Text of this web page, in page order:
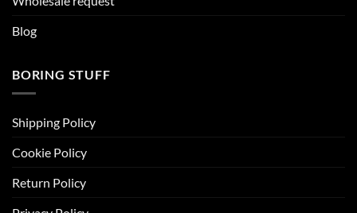
Blog
BORING STUFF
Shipping Policy
Cookie Policy
Return Policy